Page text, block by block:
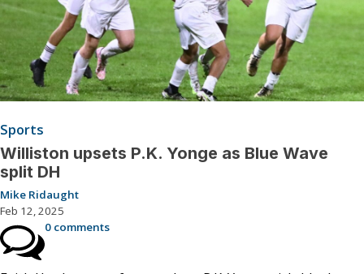
Sports
Williston upsets P.K. Yonge as Blue Wave
split DH
Mike Ridaught
Feb 12, 2025
0 comments